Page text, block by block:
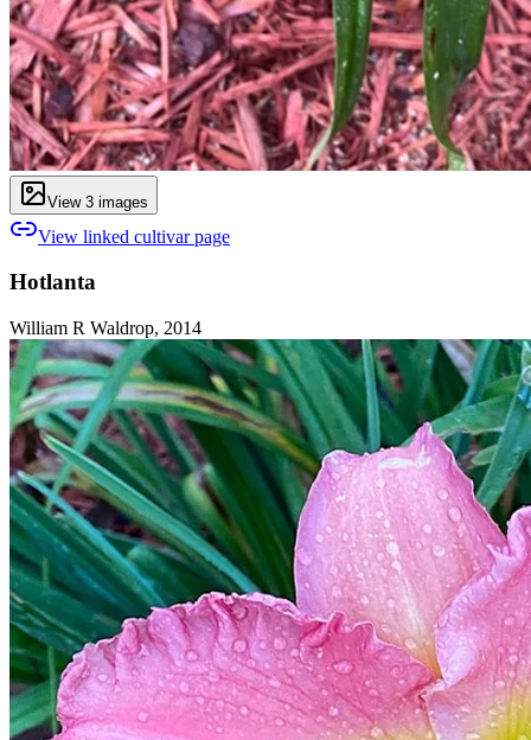
View 3 images
View linked cultivar page
Hotlanta
William R Waldrop, 2014